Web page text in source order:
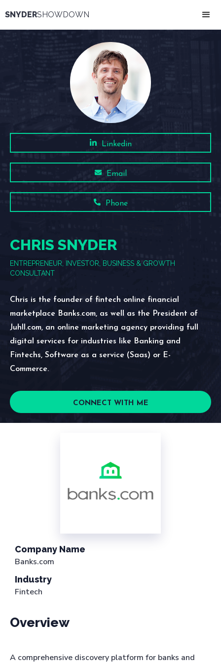
SNYDERSHOWDOWN
Linkedin
Email
Phone
CHRIS SNYDER
ENTREPRENEUR, INVESTOR, BUSINESS & GROWTH
CONSULTANT
Chris is the founder of fintech online financial
marketplace Banks.com, as well as the President of
Juhll.com, an online marketing agency providing full
digital services for industries like Banking and
Fintechs, Software as a service (Saas) or E-
Commerce.
CONNECT WITH ME
Company Name
Banks.com
Industry
Fintech
Overview
A comprehensive discovery platform for banks and